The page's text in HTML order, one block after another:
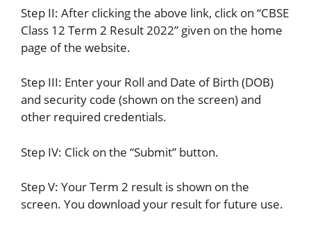
Step II: After clicking the above link, click on “CBSE
Class 12 Term 2 Result 2022” given on the home
page of the website.
Step III: Enter your Roll and Date of Birth (DOB)
and security code (shown on the screen) and
other required credentials.
Step IV: Click on the “Submit” button.
Step V: Your Term 2 result is shown on the
screen. You download your result for future use.